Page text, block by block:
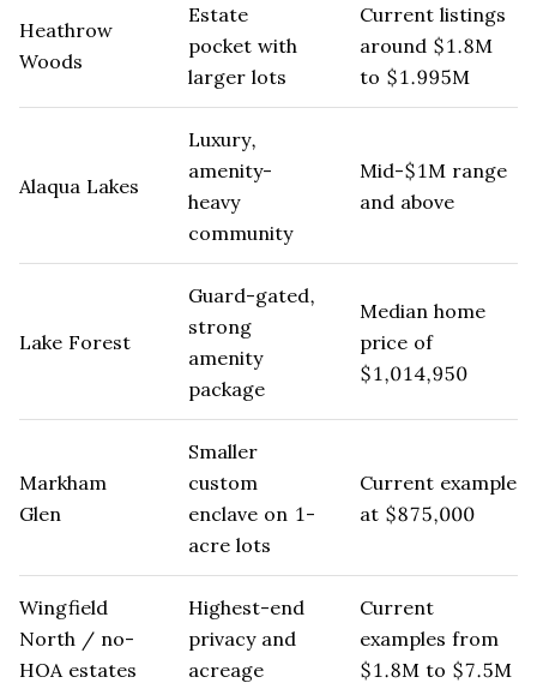
Heathrow
Woods
Estate
pocket with
larger lots
Current listings
around $1.8M
to $1.995M
Alaqua Lakes
Luxury,
amenity-
heavy
community
Mid-$1M range
and above
Lake Forest
Guard-gated,
strong
amenity
package
Median home
price of
$1,014,950
Markham
Glen
Smaller
custom
enclave on 1-
acre lots
Current example
at $875,000
Wingfield
North / no-
HOA estates
Highest-end
privacy and
acreage
Current
examples from
$1.8M to $7.5M